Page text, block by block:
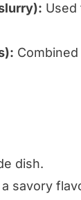
Used
dish.
a savory